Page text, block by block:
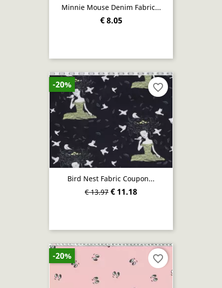
Minnie Mouse Denim Fabric...
€ 8.05
Bird Nest Fabric Coupon...
€ 13.97 € 11.18
-20% favorite_border
-20% favorite_border